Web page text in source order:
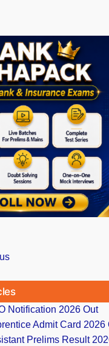
Notification 2026 Out
Admit Card 2026
Prelims Result